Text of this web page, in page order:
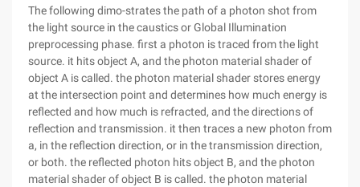
The following dimo-strates the path of a photon shot from
the light source in the caustics or Global Illumination
preprocessing phase. first a photon is traced from the light
source. it hits object A, and the photon material shader of
object A is called. the photon material shader stores energy
at the intersection point and determines how much energy is
reflected and how much is refracted, and the directions of
reflection and transmission. it then traces a new photon from
a, in the reflection direction, or in the transmission direction,
or both. the reflected photon hits object B, and the photon
material shader of object B is called. the photon material